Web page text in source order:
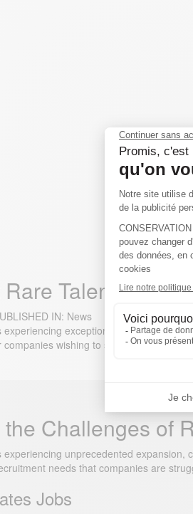
Talents in
IN: News
exceptional growth. This
wishing to successfully
Challenges of
unprecedented
needs that companies are
Jobs